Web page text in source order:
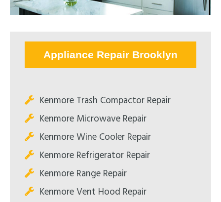
Appliance Repair Brooklyn
Kenmore Trash Compactor Repair
Kenmore Microwave Repair
Kenmore Wine Cooler Repair
Kenmore Refrigerator Repair
Kenmore Range Repair
Kenmore Vent Hood Repair